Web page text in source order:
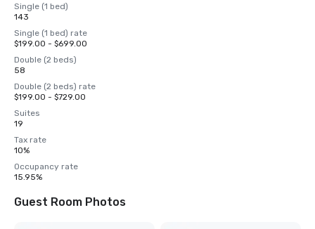
Single (1 bed)
143
Single (1 bed) rate
$199.00 - $699.00
Double (2 beds)
58
Double (2 beds) rate
$199.00 - $729.00
Suites
19
Tax rate
10%
Occupancy rate
15.95%
Guest Room Photos